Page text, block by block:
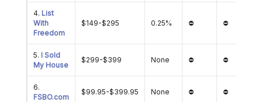
4. List
With
Freedom
$149-$295 0.25% ⛔ ⛔
5. I Sold
My House
$299-$399 None ⛔ ⛔
6.
FSBO.com
$99.95-$399.95 None ⛔ ⛔